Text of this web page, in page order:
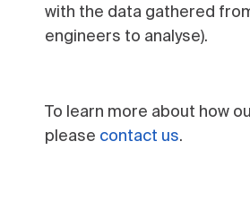
with the data gathered
engineers to analyse).
To learn more about how
please contact us.